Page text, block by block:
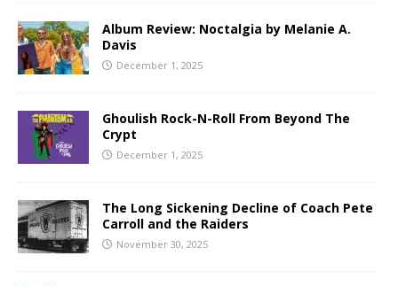
Album Review: Noctalgia by Melanie A.
Davis
December 1, 2025
Ghoulish Rock-N-Roll From Beyond The
Crypt
December 1, 2025
The Long Sickening Decline of Coach Pete
Carroll and the Raiders
November 30, 2025